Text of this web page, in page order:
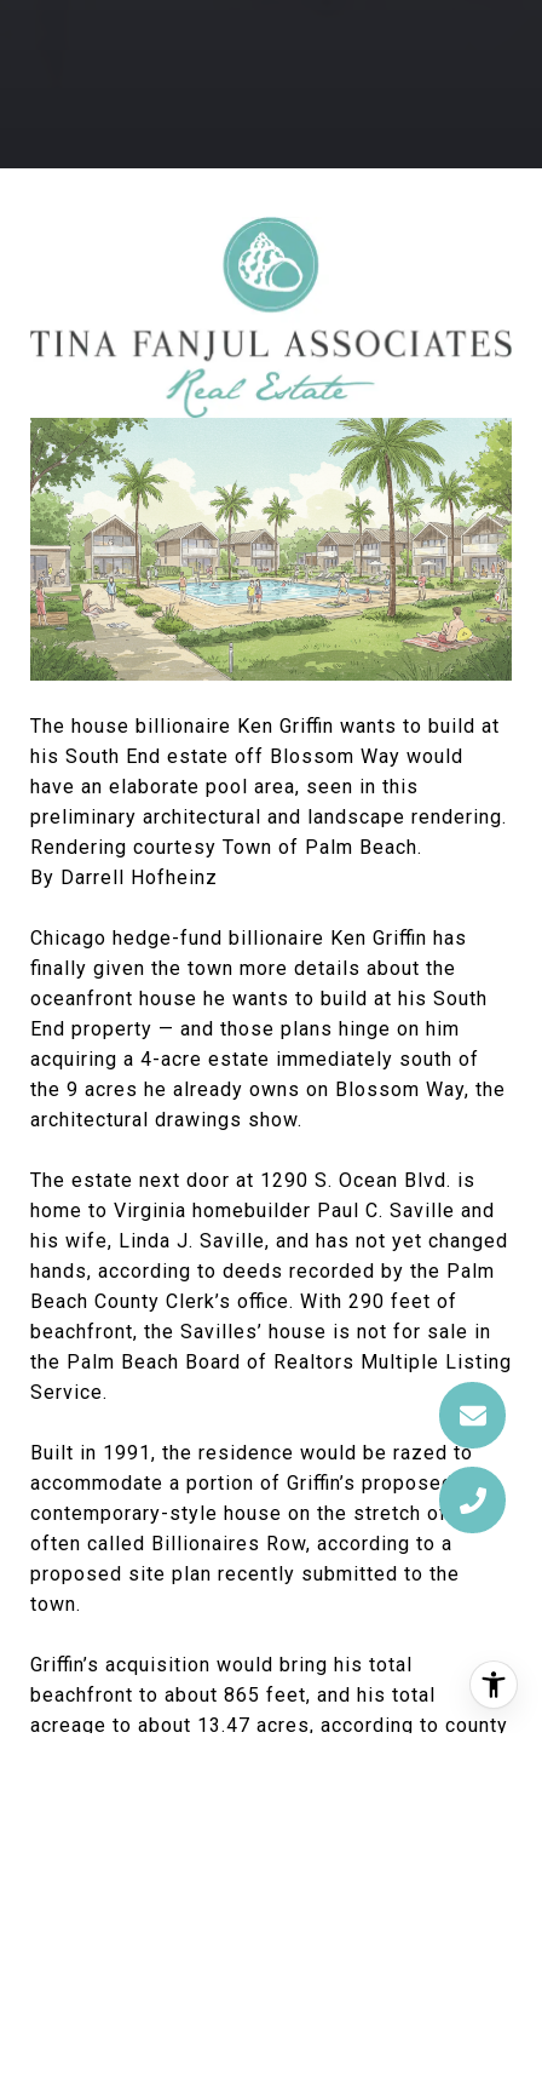
The house billionaire Ken Griffin wants to build at
his South End estate off Blossom Way would
have an elaborate pool area, seen in this
preliminary architectural and landscape rendering.
Rendering courtesy Town of Palm Beach.
By Darrell Hofheinz
Chicago hedge-fund billionaire Ken Griffin has
finally given the town more details about the
oceanfront house he wants to build at his South
End property — and those plans hinge on him
acquiring a 4-acre estate immediately south of
the 9 acres he already owns on Blossom Way, the
architectural drawings show.
The estate next door at 1290 S. Ocean Blvd. is
home to Virginia homebuilder Paul C. Saville and
his wife, Linda J. Saville, and has not yet changed
hands, according to deeds recorded by the Palm
Beach County Clerk’s office. With 290 feet of
beachfront, the Savilles’ house is not for sale in
the Palm Beach Board of Realtors Multiple Listing
Service.
Built in 1991, the residence would be razed to
accommodate a portion of Griffin’s proposed
contemporary-style house on the stretch of road
often called Billionaires Row, according to a
proposed site plan recently submitted to the
town.
Griffin’s acquisition would bring his total
beachfront to about 865 feet, and his total
acreage to about 13.47 acres, according to county